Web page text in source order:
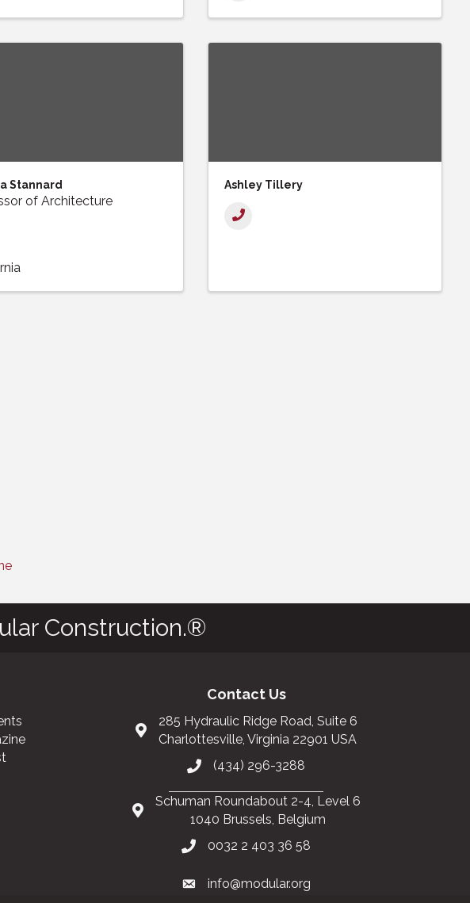
Stannard
of Architecture
Ashley Tillery
Construction.®
Contact Us
285 Hydraulic Ridge Road, Suite 6
Charlottesville, Virginia 22901 USA
(434) 296-3288
Schuman Roundabout 2-4, Level 6
1040 Brussels, Belgium
0032 2 403 36 58
info@modular.org